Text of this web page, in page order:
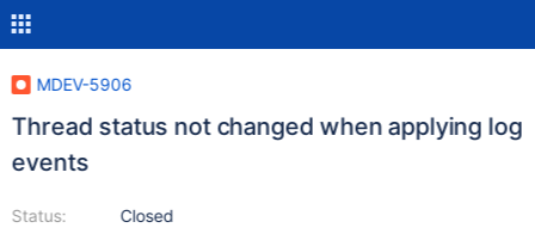
MDEV-5906
Thread status not changed when applying log
events
Status:
Closed